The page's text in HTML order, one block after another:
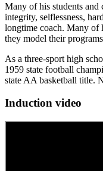
Many of his students and
integrity, selflessness,
longtime coach. Many of
they model their
As a three-sport high
1959 state football
state AA basketball title.
Induction video